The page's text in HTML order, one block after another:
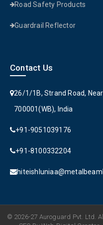
Road Safety Products
Guardrail Reflector
Contact Us
26/1/1B, Strand Road,
700001(WB), India
+91-9051039176
+91-8100332204
© 2026-27 Auroguard Pvt. Ltd.